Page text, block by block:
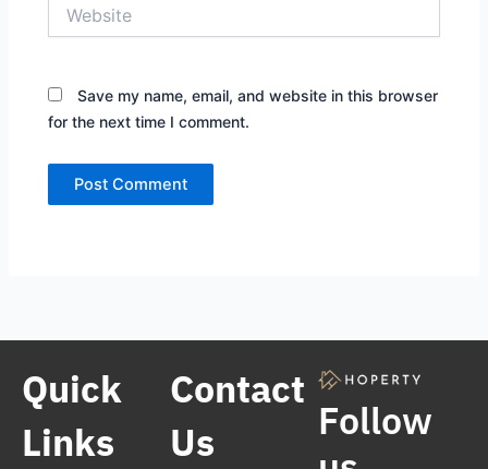
Save my name, email, and website in this browser
for the next time I comment.
Quick
Links
Contact
Us
Follow